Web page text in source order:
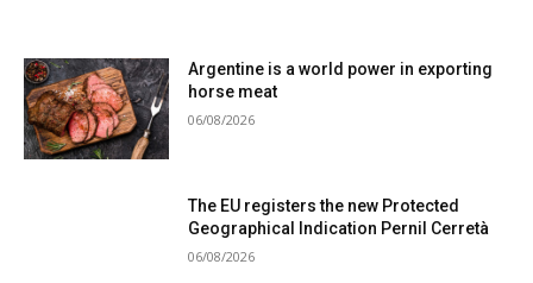
Argentine is a world power in exporting
horse meat
06/08/2026
The EU registers the new Protected
Geographical Indication Pernil Cerretà
06/08/2026